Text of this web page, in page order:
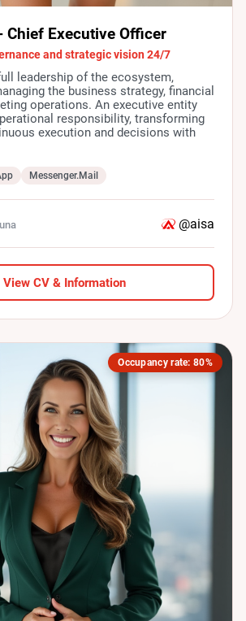
Chief Executive Officer
and strategic vision 24/7
leadership of the ecosystem,
the business strategy, financial
operations. An executive entity
responsibility, transforming
execution and decisions with
Messenger.Mail
@aisa
View CV & Information
Occupancy rate: 80%